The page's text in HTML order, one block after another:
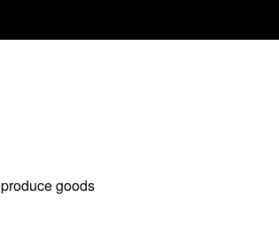
goods